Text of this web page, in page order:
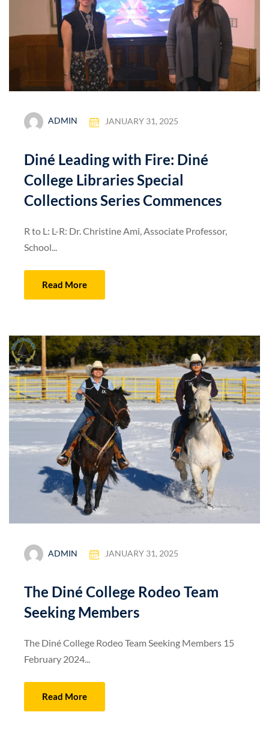
ADMIN JANUARY 31, 2025
Diné Leading with Fire: Diné
College Libraries Special
Collections Series Commences
R to L: L-R: Dr. Christine Ami, Associate Professor,
School...
Read More
ADMIN JANUARY 31, 2025
The Diné College Rodeo Team
Seeking Members
The Diné College Rodeo Team Seeking Members 15
February 2024...
Read More